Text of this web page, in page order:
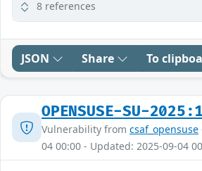
8 references
JSON Share To
OPENSUSE-SU-
Vulnerability from csaf_opensuse
04 00:00 - Updated: 2025-09-04